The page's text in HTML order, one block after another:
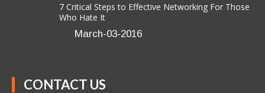
7 Critical Steps to Effective Networking For Those
Who Hate It
March-03-2016
CONTACT US